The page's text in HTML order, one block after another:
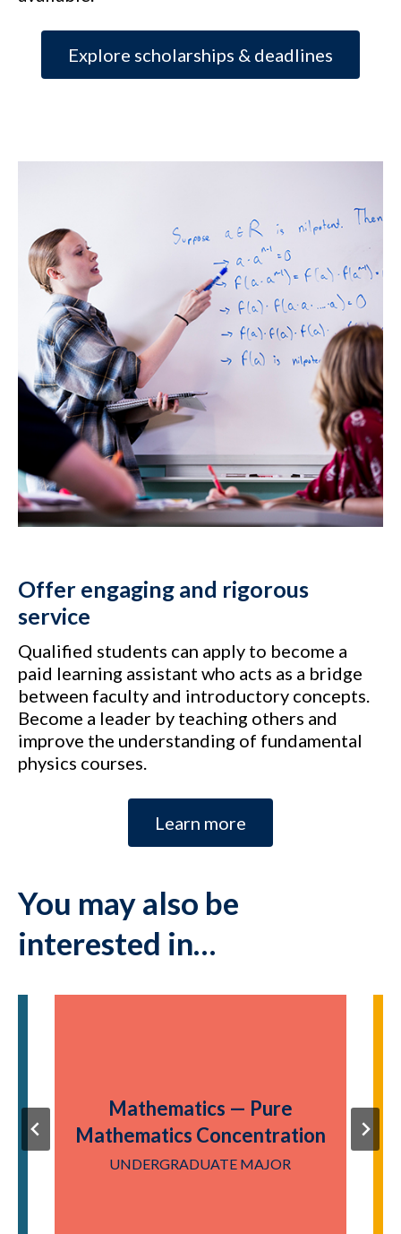
Explore scholarships & deadlines
Offer engaging and rigorous
service
Qualified students can apply to become a
paid learning assistant who acts as a bridge
between faculty and introductory concepts.
Become a leader by teaching others and
improve the understanding of fundamental
physics courses.
Learn more
You may also be
interested in…
Mathematics — Pure
Mathematics Concentration
UNDERGRADUATE MAJOR